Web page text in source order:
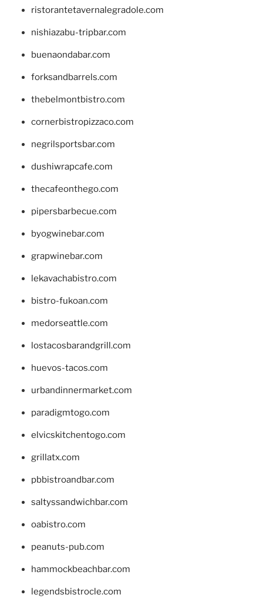
ristorantetavernalegradole.com
nishiazabu-tripbar.com
buenaondabar.com
forksandbarrels.com
thebelmontbistro.com
cornerbistropizzaco.com
negrilsportsbar.com
dushiwrapcafe.com
thecafeonthego.com
pipersbarbecue.com
byogwinebar.com
grapwinebar.com
lekavachabistro.com
bistro-fukoan.com
medorseattle.com
lostacosbarandgrill.com
huevos-tacos.com
urbandinnermarket.com
paradigmtogo.com
elvicskitchentogo.com
grillatx.com
pbbistroandbar.com
saltyssandwichbar.com
oabistro.com
peanuts-pub.com
hammockbeachbar.com
legendsbistrocle.com